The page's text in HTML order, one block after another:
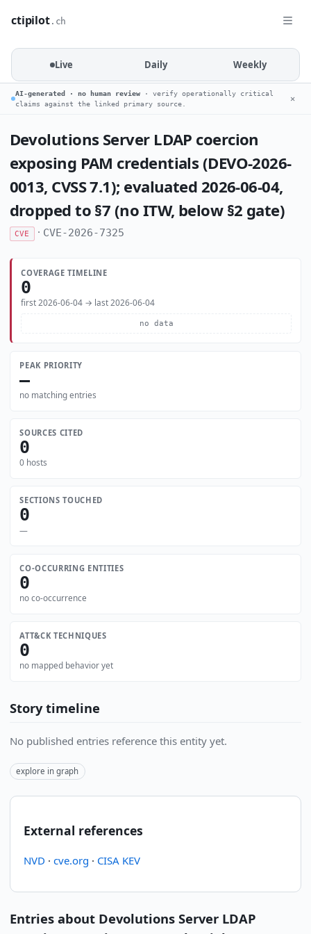
ctipilot.ch
Live Daily Weekly
AI-generated · no human review · verify operationally critical
claims against the linked primary source.
✕
Devolutions Server LDAP coercion
exposing PAM credentials (DEVO-2026-
0013, CVSS 7.1); evaluated 2026-06-04,
dropped to §7 (no ITW, below §2 gate)
CVE · CVE-2026-7325
COVERAGE TIMELINE
0
first 2026-06-04 → last 2026-06-04
no data
PEAK PRIORITY
—
no matching entries
SOURCES CITED
0
0 hosts
SECTIONS TOUCHED
0
—
CO-OCCURRING ENTITIES
0
no co-occurrence
ATT&CK TECHNIQUES
0
no mapped behavior yet
Story timeline
No published entries reference this entity yet.
explore in graph
External references
NVD · cve.org · CISA KEV
Entries about Devolutions Server LDAP